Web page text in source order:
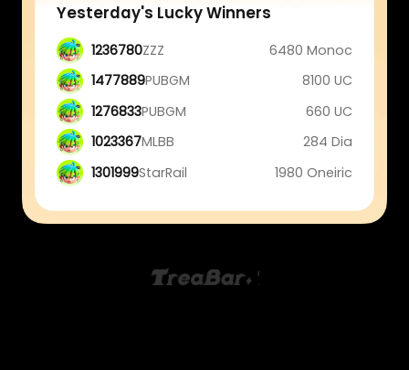
Yesterday's Lucky Winners
1236780ZZZ
6480 Monoc
1477889PUBGM
8100 UC
1276833PUBGM
660 UC
1023367MLBB
284 Dia
1301999StarRail 1980 Oneiric